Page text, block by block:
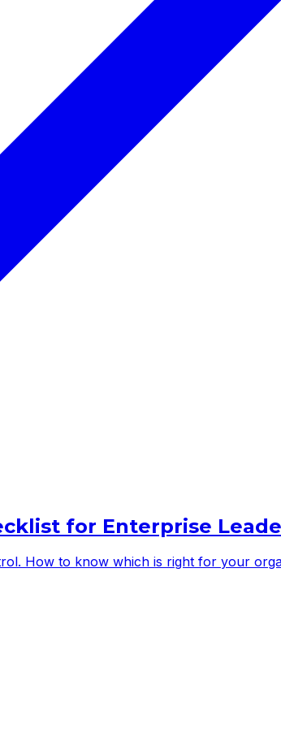
for Enterprise
How to know which is right for your